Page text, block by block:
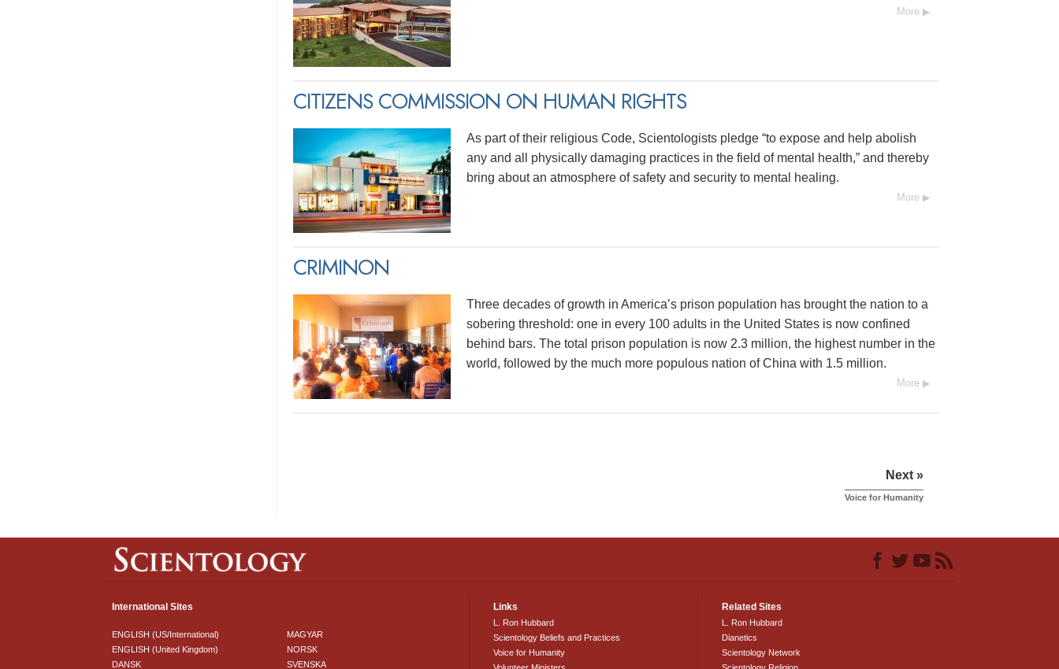
More
CITIZENS COMMISSION ON HUMAN RIGHTS
As part of their religious Code, Scientologists pledge “to expose and help abolish
any and all physically damaging practices in the field of mental health,” and thereby
bring about an atmosphere of safety and security to mental healing.
More
CRIMINON
Three decades of growth in America’s prison population has brought the nation to a
sobering threshold: one in every 100 adults in the United States is now confined
behind bars. The total prison population is now 2.3 million, the highest number in the
world, followed by the much more populous nation of China with 1.5 million.
More
Next »
Voice for Humanity
International Sites
ENGLISH (US/International)
ENGLISH (United Kingdom)
DANSK
MAGYAR
NORSK
SVENSKA
Links
L. Ron Hubbard
Scientology Beliefs and Practices
Voice for Humanity
Related Sites
L. Ron Hubbard
Dianetics
Scientology Network